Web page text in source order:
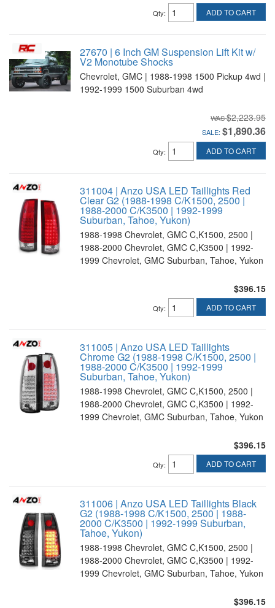
Qty: ADD TO CART
27670 | 6 Inch GM Suspension Lift Kit w/
V2 Monotube Shocks
Chevrolet, GMC | 1988-1998 1500 Pickup 4wd |
1992-1999 1500 Suburban 4wd
$2,223.95
SALE: $1,890.36
Qty: ADD TO CART
311004 | Anzo USA LED Taillights Red
Clear G2 (1988-1998 C/K1500, 2500 |
1988-2000 C/K3500 | 1992-1999
Suburban, Tahoe, Yukon)
1988-1998 Chevrolet, GMC C,K1500, 2500 |
1988-2000 Chevrolet, GMC C,K3500 | 1992-
1999 Chevrolet, GMC Suburban, Tahoe, Yukon
$396.15
Qty: ADD TO CART
311005 | Anzo USA LED Taillights
Chrome G2 (1988-1998 C/K1500, 2500 |
1988-2000 C/K3500 | 1992-1999
Suburban, Tahoe, Yukon)
1988-1998 Chevrolet, GMC C,K1500, 2500 |
1988-2000 Chevrolet, GMC C,K3500 | 1992-
1999 Chevrolet, GMC Suburban, Tahoe, Yukon
$396.15
Qty: ADD TO CART
311006 | Anzo USA LED Taillights Black
G2 (1988-1998 C/K1500, 2500 | 1988-
2000 C/K3500 | 1992-1999 Suburban,
Tahoe, Yukon)
1988-1998 Chevrolet, GMC C,K1500, 2500 |
1988-2000 Chevrolet, GMC C,K3500 | 1992-
1999 Chevrolet, GMC Suburban, Tahoe, Yukon
$396.15